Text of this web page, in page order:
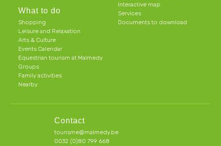
What to do
Shopping
Leisure and Relaxation
Arts & Culture
Events Calendar
Equestrian tourism at Malmedy
Groups
Family activities
Nearby
Interactive map
Services
Documents to download
Contact
tourisme@malmedy.be
0032 (0)80 799 668